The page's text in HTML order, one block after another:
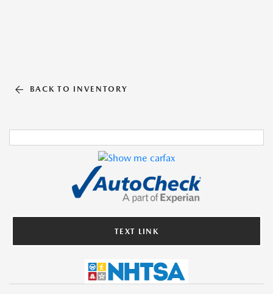
BACK TO INVENTORY
TEXT LINK